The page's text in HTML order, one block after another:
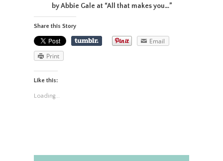
by Abbie Gale at “All that makes you…”
Share this Story
Email
Print
Like this:
Loading...